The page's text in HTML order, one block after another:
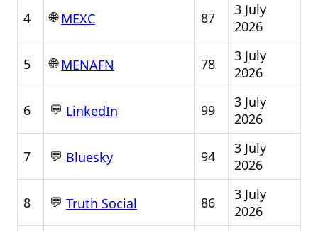
4 🌐MEXC 87
3 July
2026
5 🌐MENAFN 78
3 July
2026
6 💬 LinkedIn 99
3 July
2026
7 💬 Bluesky 94
3 July
2026
8 💬 Truth Social 86
3 July
2026